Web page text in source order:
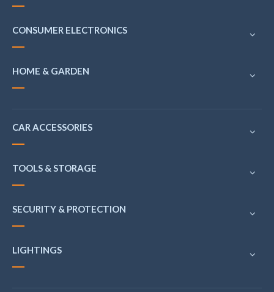
CONSUMER ELECTRONICS
HOME & GARDEN
CAR ACCESSORIES
TOOLS & STORAGE
SECURITY & PROTECTION
LIGHTINGS